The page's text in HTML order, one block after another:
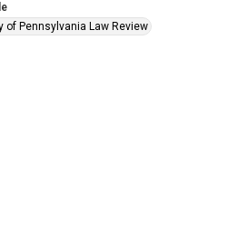
of Pennsylvania Law Review